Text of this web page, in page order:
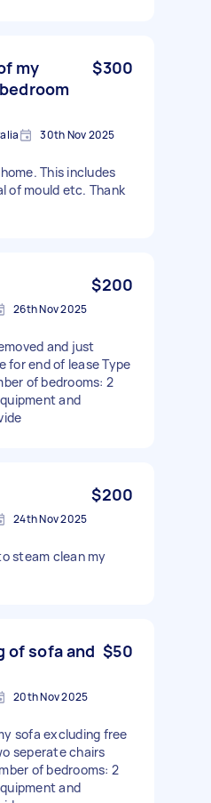
my
$300
30th Nov 2025
This includes
of mould etc. Thank
$200
26th Nov 2025
and just
for end of lease Type
of bedrooms: 2
and
$200
24th Nov 2025
steam clean my
of sofa and $50
20th Nov 2025
sofa excluding free
seperate chairs
of bedrooms: 2
and